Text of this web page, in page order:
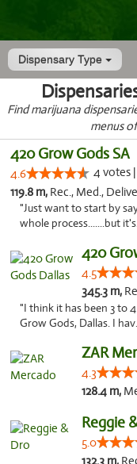
Dispensary Type
Find marijuana
menus
420 Grow Gods SA
4.6 4 votes |
119.8 m, Rec., Med.,
"Just want to start by
whole process.......but
420
4.5
345.3 m,
"I think it has been 3 to
Grow Gods, Dallas. I
ZAR
4.3
128.4 m,
Reggie
5.0
132.3 m,